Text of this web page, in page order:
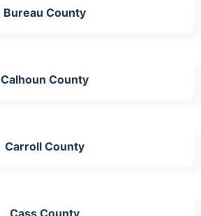
Bureau County
Calhoun County
Carroll County
Cass County